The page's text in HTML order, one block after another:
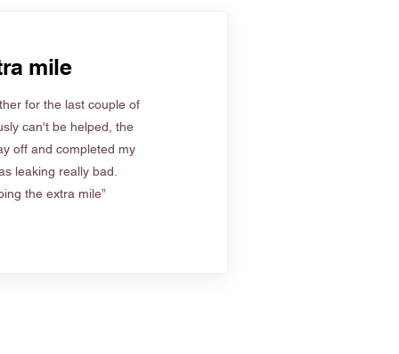
mile
for the last couple of
can't be helped, the
off and completed my
leaking really bad.
the extra mile”